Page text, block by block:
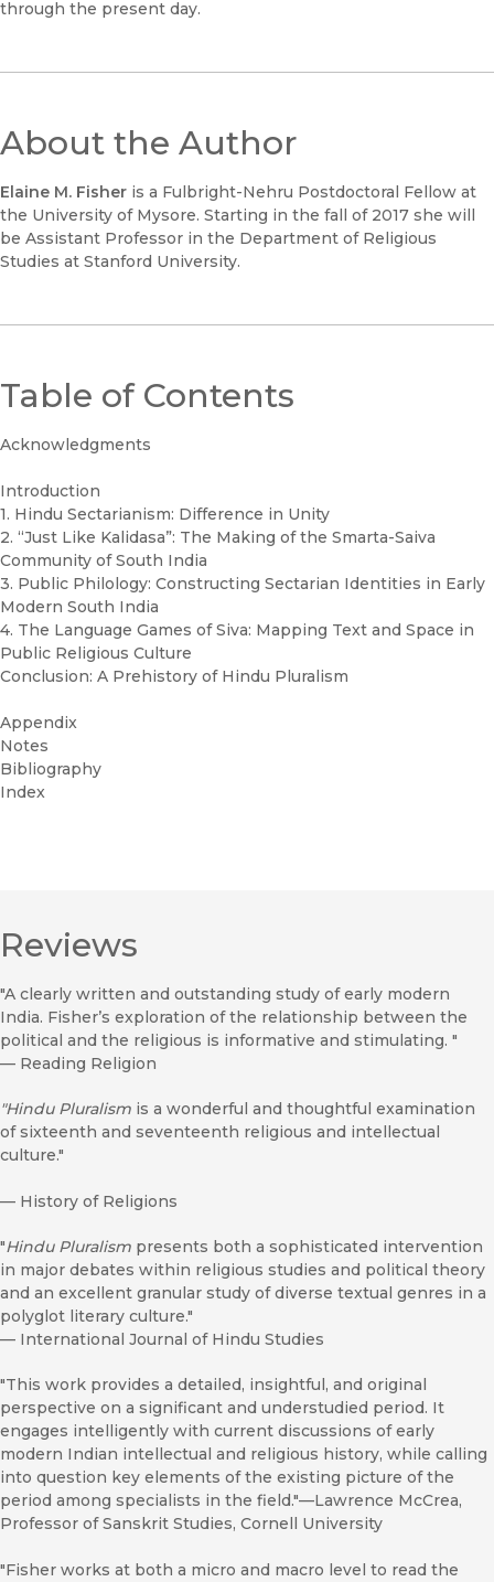
through the present day.
About the Author
Elaine M. Fisher is a Fulbright-Nehru Postdoctoral Fellow at
the University of Mysore. Starting in the fall of 2017 she will
be Assistant Professor in the Department of Religious
Studies at Stanford University.
Table of Contents
Acknowledgments
Introduction
1. Hindu Sectarianism: Difference in Unity
2. “Just Like Kalidasa”: The Making of the Smarta-Saiva
Community of South India
3. Public Philology: Constructing Sectarian Identities in Early
Modern South India
4. The Language Games of Siva: Mapping Text and Space in
Public Religious Culture
Conclusion: A Prehistory of Hindu Pluralism
Appendix
Notes
Bibliography
Index
Reviews
"A clearly written and outstanding study of early modern
India. Fisher’s exploration of the relationship between the
political and the religious is informative and stimulating. "
— Reading Religion
"Hindu Pluralism is a wonderful and thoughtful examination
of sixteenth and seventeenth religious and intellectual
culture."
— History of Religions
"Hindu Pluralism presents both a sophisticated intervention
in major debates within religious studies and political theory
and an excellent granular study of diverse textual genres in a
polyglot literary culture."
— International Journal of Hindu Studies
"This work provides a detailed, insightful, and original
perspective on a significant and understudied period. It
engages intelligently with current discussions of early
modern Indian intellectual and religious history, while calling
into question key elements of the existing picture of the
period among specialists in the field."—Lawrence McCrea,
Professor of Sanskrit Studies, Cornell University
"Fisher works at both a micro and macro level to read the